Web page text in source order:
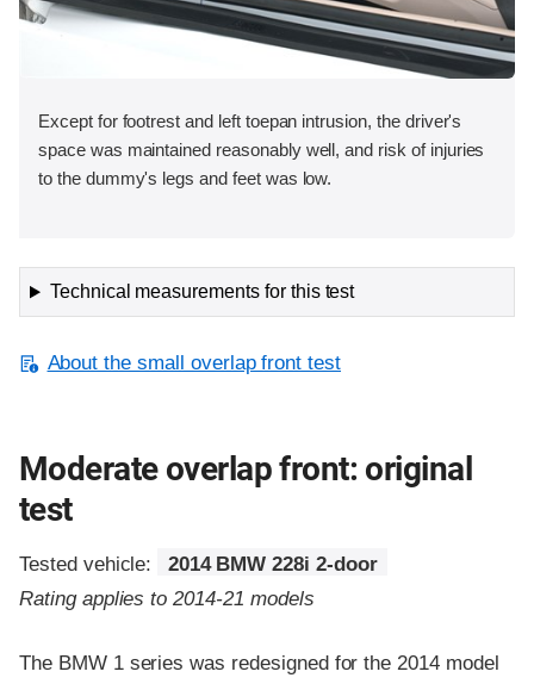
Except for footrest and left toepan intrusion, the driver's
space was maintained reasonably well, and risk of injuries
to the dummy's legs and feet was low.
Technical measurements for this test
About the small overlap front test
Moderate overlap front: original
test
Tested vehicle:
2014 BMW 228i 2-door
Rating applies to 2014-21 models
The BMW 1 series was redesigned for the 2014 model